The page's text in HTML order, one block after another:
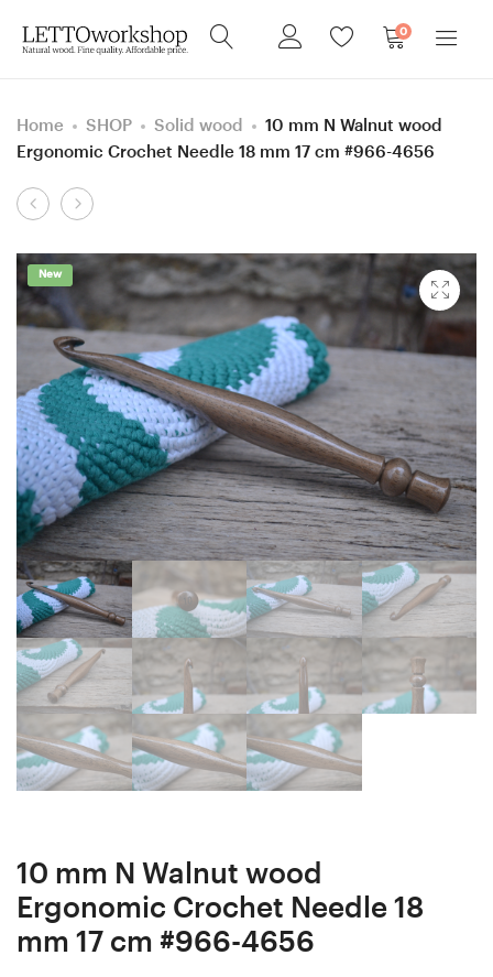
0
Home SHOP Solid wood
10 mm N Walnut wood
Ergonomic Crochet Needle 18 mm 17 cm #966-4656
Product
6
=
size
J
Apricot
wood
Ergonomic
Crochet
Needle
15
mm
17,5
cm
#965-
4655
4.5
size
7
Knitpro
and
Curly
Ash
wood
Ergonomic
Crochet
Hook
18
mm
17
cm
#967-
4657
New
10 mm N Walnut wood
Ergonomic Crochet Needle 18
mm 17 cm #966-4656